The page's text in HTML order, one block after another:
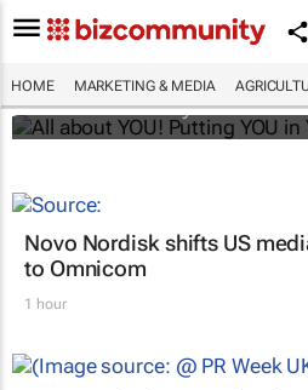
HOME MARKETING & MEDIA
All about YOU! Putting
Bizcommunity.com
Novo Nordisk shifts US
to Omnicom
1 hour